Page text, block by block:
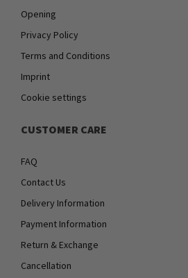
Opening
Privacy Policy
Terms and Conditions
Imprint
Cookie settings
CUSTOMER CARE
FAQ
Contact Us
Delivery Information
Payment Information
Return & Exchange
Cancellation